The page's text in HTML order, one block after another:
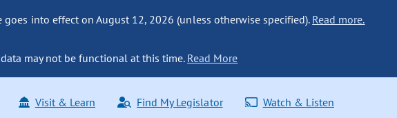
into effect on August 12, 2026 (unless otherwise specified). Read more.
may not be functional at this time. Read More
Visit & Learn Find My Legislator Watch & Listen